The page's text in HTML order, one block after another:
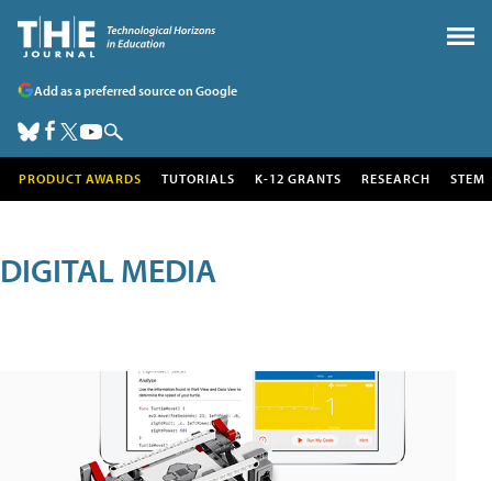
Add as a preferred source on Google
PRODUCT AWARDS TUTORIALS K-12 GRANTS RESEARCH STEM
DIGITAL MEDIA